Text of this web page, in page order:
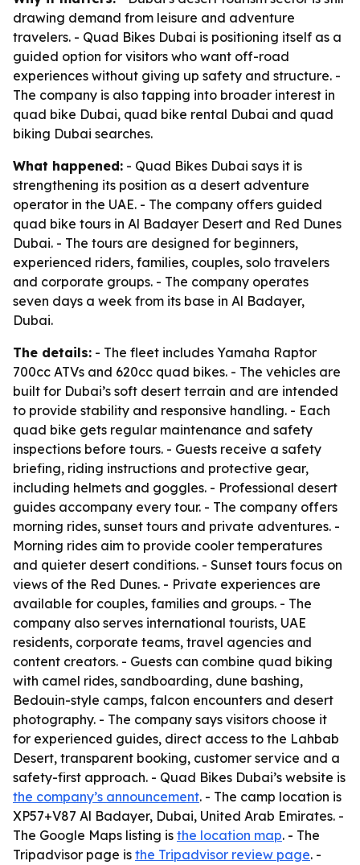
drawing demand from leisure and adventure
travelers. - Quad Bikes Dubai is positioning itself as a
guided option for visitors who want off-road
experiences without giving up safety and structure. -
The company is also tapping into broader interest in
quad bike Dubai, quad bike rental Dubai and quad
biking Dubai searches.
What happened: - Quad Bikes Dubai says it is
strengthening its position as a desert adventure
operator in the UAE. - The company offers guided
quad bike tours in Al Badayer Desert and Red Dunes
Dubai. - The tours are designed for beginners,
experienced riders, families, couples, solo travelers
and corporate groups. - The company operates
seven days a week from its base in Al Badayer,
Dubai.
The details: - The fleet includes Yamaha Raptor
700cc ATVs and 620cc quad bikes. - The vehicles are
built for Dubai’s soft desert terrain and are intended
to provide stability and responsive handling. - Each
quad bike gets regular maintenance and safety
inspections before tours. - Guests receive a safety
briefing, riding instructions and protective gear,
including helmets and goggles. - Professional desert
guides accompany every tour. - The company offers
morning rides, sunset tours and private adventures. -
Morning rides aim to provide cooler temperatures
and quieter desert conditions. - Sunset tours focus on
views of the Red Dunes. - Private experiences are
available for couples, families and groups. - The
company also serves international tourists, UAE
residents, corporate teams, travel agencies and
content creators. - Guests can combine quad biking
with camel rides, sandboarding, dune bashing,
Bedouin-style camps, falcon encounters and desert
photography. - The company says visitors choose it
for experienced guides, direct access to the Lahbab
Desert, transparent booking, customer service and a
safety-first approach. - Quad Bikes Dubai’s website is
the company’s announcement. - The camp location is
XP57+V87 Al Badayer, Dubai, United Arab Emirates. -
The Google Maps listing is the location map. - The
Tripadvisor page is the Tripadvisor review page. -